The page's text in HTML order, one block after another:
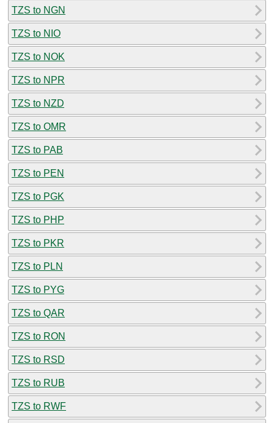
TZS to NGN
TZS to NIO
TZS to NOK
TZS to NPR
TZS to NZD
TZS to OMR
TZS to PAB
TZS to PEN
TZS to PGK
TZS to PHP
TZS to PKR
TZS to PLN
TZS to PYG
TZS to QAR
TZS to RON
TZS to RSD
TZS to RUB
TZS to RWF